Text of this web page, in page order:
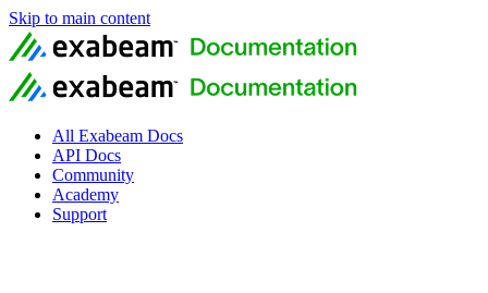
Skip to main content
All Exabeam Docs
API Docs
Community
Academy
Support